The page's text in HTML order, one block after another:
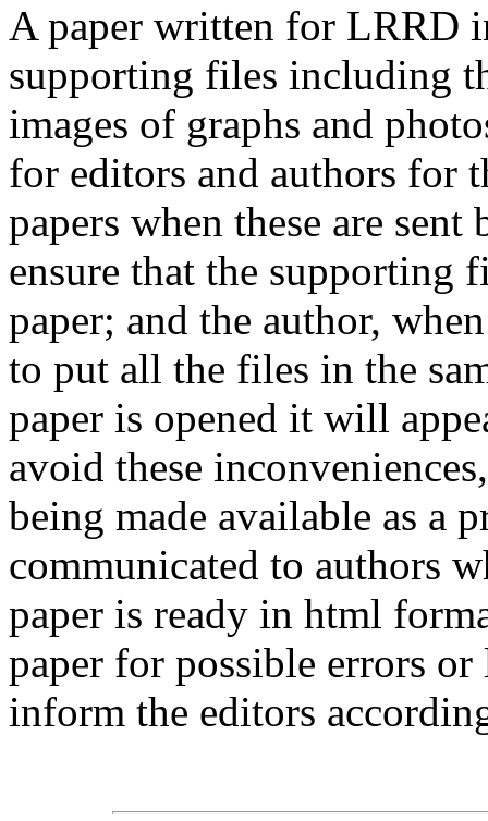
A paper written for LRRD
supporting files including
images of graphs and
for editors and authors for
papers when these are
ensure that the supporting
paper; and the author,
to put all the files in the
paper is opened it will
avoid these
being made available as a
communicated to authors
paper is ready in html
paper for possible errors
inform the editors